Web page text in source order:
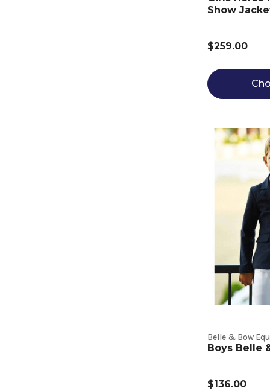
Show
$259.00
Belle & Bow
Boys Belle
$136.00